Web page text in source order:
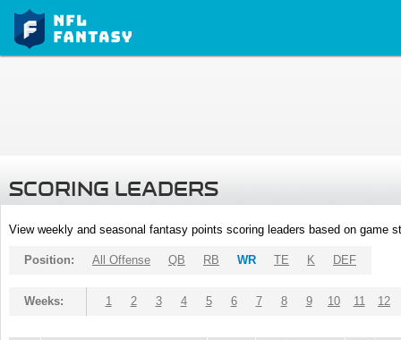
SCORING LEADERS
View weekly and seasonal fantasy points scoring leaders based on game
Position: All Offense QB RB WR TE K DEF
Weeks: 1 2 3 4 5 6 7 8 9 10 11 12